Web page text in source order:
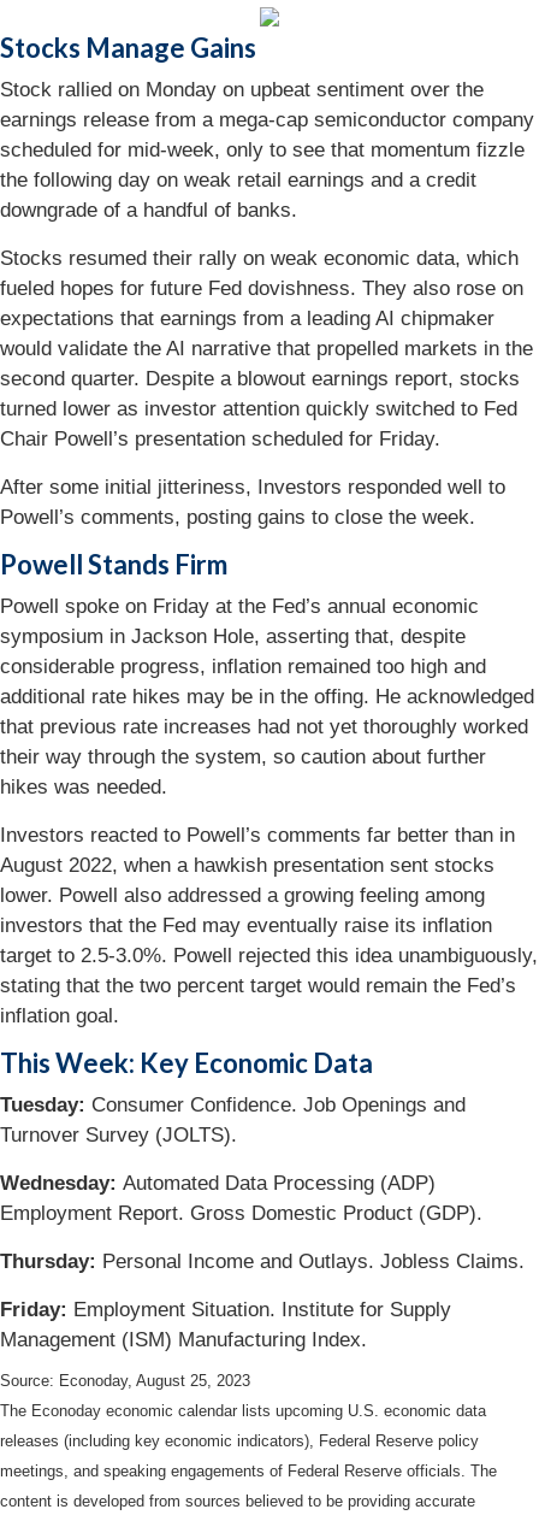
Stocks Manage Gains
Stock rallied on Monday on upbeat sentiment over the
earnings release from a mega-cap semiconductor company
scheduled for mid-week, only to see that momentum fizzle
the following day on weak retail earnings and a credit
downgrade of a handful of banks.
Stocks resumed their rally on weak economic data, which
fueled hopes for future Fed dovishness. They also rose on
expectations that earnings from a leading AI chipmaker
would validate the AI narrative that propelled markets in the
second quarter. Despite a blowout earnings report, stocks
turned lower as investor attention quickly switched to Fed
Chair Powell’s presentation scheduled for Friday.
After some initial jitteriness, Investors responded well to
Powell’s comments, posting gains to close the week.
Powell Stands Firm
Powell spoke on Friday at the Fed’s annual economic
symposium in Jackson Hole, asserting that, despite
considerable progress, inflation remained too high and
additional rate hikes may be in the offing. He acknowledged
that previous rate increases had not yet thoroughly worked
their way through the system, so caution about further
hikes was needed.
Investors reacted to Powell’s comments far better than in
August 2022, when a hawkish presentation sent stocks
lower. Powell also addressed a growing feeling among
investors that the Fed may eventually raise its inflation
target to 2.5-3.0%. Powell rejected this idea unambiguously,
stating that the two percent target would remain the Fed’s
inflation goal.
This Week: Key Economic Data
Tuesday: Consumer Confidence. Job Openings and
Turnover Survey (JOLTS).
Wednesday: Automated Data Processing (ADP)
Employment Report. Gross Domestic Product (GDP).
Thursday: Personal Income and Outlays. Jobless Claims.
Friday: Employment Situation. Institute for Supply
Management (ISM) Manufacturing Index.
Source: Econoday, August 25, 2023
The Econoday economic calendar lists upcoming U.S. economic data
releases (including key economic indicators), Federal Reserve policy
meetings, and speaking engagements of Federal Reserve officials. The
content is developed from sources believed to be providing accurate